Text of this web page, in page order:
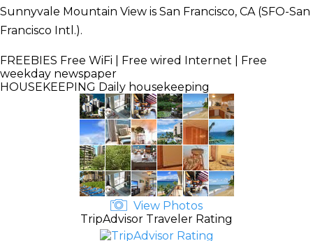
Sunnyvale Mountain View is San Francisco, CA (SFO-San
Francisco Intl.).
FREEBIES Free WiFi | Free wired Internet | Free
weekday newspaper
HOUSEKEEPING Daily housekeeping
View Photos
TripAdvisor Traveler Rating